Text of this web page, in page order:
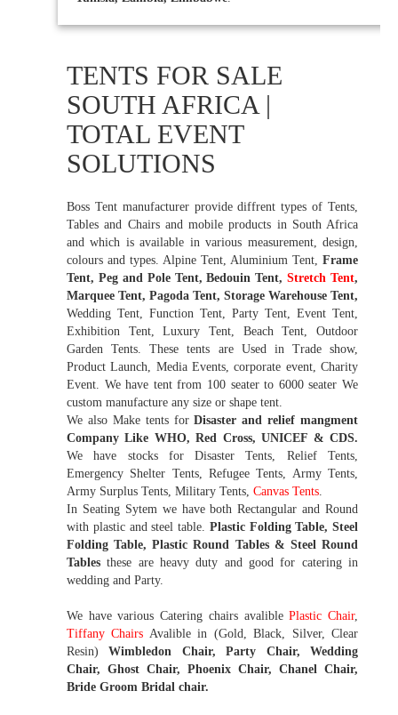
TENTS FOR SALE
SOUTH AFRICA |
TOTAL EVENT
SOLUTIONS
Boss Tent manufacturer provide diffrent types of Tents,
Tables and Chairs and mobile products in South Africa
and which is available in various measurement, design,
colours and types. Alpine Tent, Aluminium Tent, Frame
Tent, Peg and Pole Tent, Bedouin Tent,Stretch Tent,
Marquee Tent, Pagoda Tent, Storage Warehouse Tent,
Wedding Tent, Function Tent, Party Tent, Event Tent,
Exhibition Tent, Luxury Tent, Beach Tent, Outdoor
Garden Tents. These tents are Used in Trade show,
Product Launch, Media Events, corporate event, Charity
Event. We have tent from 100 seater to 6000 seater We
custom manufacture any size or shape tent.
We also Make tents forDisaster and relief mangment
Company Like WHO, Red Cross, UNICEF & CDS.
We have stocks for Disaster Tents, Relief Tents,
Emergency Shelter Tents, Refugee Tents, Army Tents,
Army Surplus Tents, Military Tents, Canvas Tents.
In Seating Sytem we have both Rectangular and Round
with plastic and steel table. Plastic Folding Table, Steel
Folding Table, Plastic Round Tables & Steel Round
Tables these are heavy duty and good for catering in
wedding and Party.
We have various Catering chairs avaliblePlastic Chair,
Tiffany Chairs Avalible in (Gold, Black, Silver, Clear
Resin)Wimbledon Chair, Party Chair, Wedding
Chair, Ghost Chair, Phoenix Chair, Chanel Chair,
Bride Groom Bridal chair.